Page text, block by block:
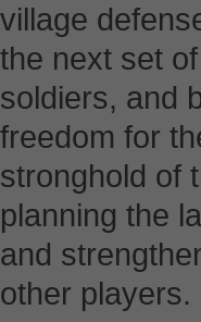
village
the next set
soldiers, and
freedom for
stronghold of
planning the
and
other players.